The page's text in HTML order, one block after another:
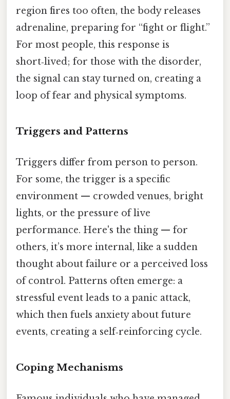
region fires too often, the body releases
adrenaline, preparing for “fight or flight.”
For most people, this response is
short‑lived; for those with the disorder,
the signal can stay turned on, creating a
loop of fear and physical symptoms.
Triggers and Patterns
Triggers differ from person to person.
For some, the trigger is a specific
environment — crowded venues, bright
lights, or the pressure of live
performance. Here's the thing — for
others, it’s more internal, like a sudden
thought about failure or a perceived loss
of control. Patterns often emerge: a
stressful event leads to a panic attack,
which then fuels anxiety about future
events, creating a self‑reinforcing cycle.
Coping Mechanisms